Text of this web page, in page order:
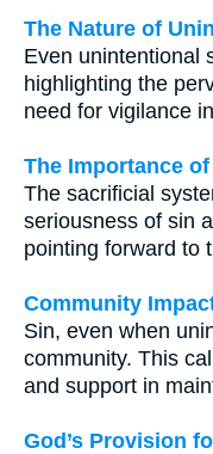
The Nature of
Even unintentional
highlighting the
need for vigilance
The Importance
The sacrificial
seriousness of sin
pointing forward to
Community
Sin, even when
community. This
and support in
God’s Provision